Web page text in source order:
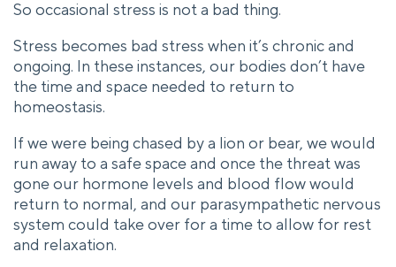
So occasional stress is not a bad thing.
Stress becomes bad stress when it’s chronic and
ongoing. In these instances, our bodies don’t have
the time and space needed to return to
homeostasis.
If we were being chased by a lion or bear, we would
run away to a safe space and once the threat was
gone our hormone levels and blood flow would
return to normal, and our parasympathetic nervous
system could take over for a time to allow for rest
and relaxation.